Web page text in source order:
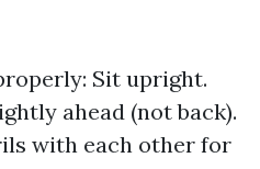
Sit upright.
ahead (not back).
with each other for